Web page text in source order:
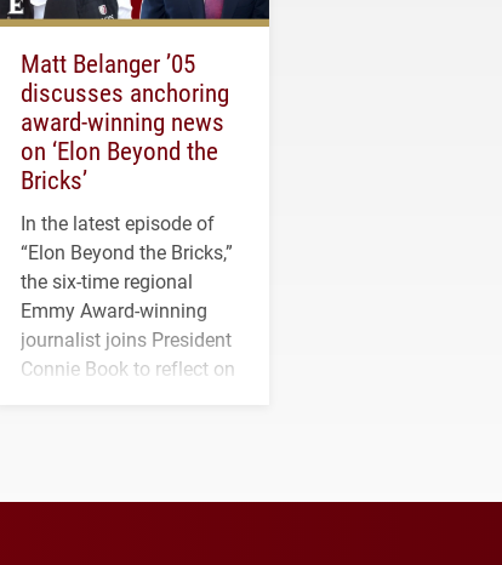
Matt Belanger ’05
discusses anchoring
award-winning news
on ‘Elon Beyond the
Bricks’
In the latest episode of
“Elon Beyond the Bricks,”
the six-time regional
Emmy Award-winning
journalist joins President
Connie Book to reflect on